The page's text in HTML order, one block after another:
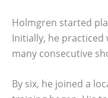
Holmgren started
Initially, he
many consecutive
By six, he joined a